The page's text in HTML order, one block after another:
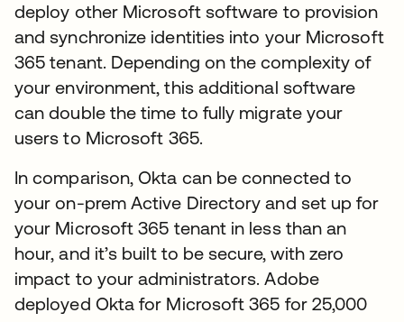
deploy other Microsoft software to provision
and synchronize identities into your Microsoft
365 tenant. Depending on the complexity of
your environment, this additional software
can double the time to fully migrate your
users to Microsoft 365.
In comparison, Okta can be connected to
your on-prem Active Directory and set up for
your Microsoft 365 tenant in less than an
hour, and it’s built to be secure, with zero
impact to your administrators. Adobe
deployed Okta for Microsoft 365 for 25,000